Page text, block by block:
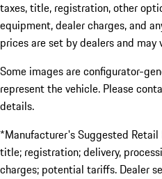
taxes, title, registration, other
equipment, dealer charges, and
prices are set by dealers and may
Some images are configurator-
represent the vehicle. Please
details.
*Manufacturer's Suggested Retail
title; registration; delivery,
charges; potential tariffs. Dealer